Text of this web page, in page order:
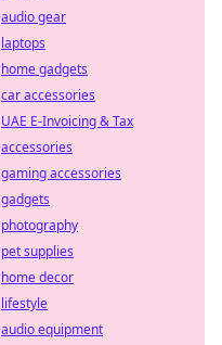
audio gear
laptops
home gadgets
car accessories
UAE E-Invoicing & Tax
accessories
gaming accessories
gadgets
photography
pet supplies
home decor
lifestyle
audio equipment